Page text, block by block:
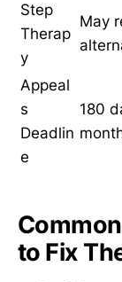
Step
Therap
y
May
Appeal
s
Deadlin
e
180
to Fix